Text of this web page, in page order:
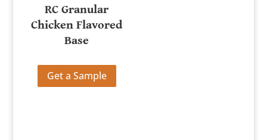
RC Granular
Chicken Flavored
Base
Get a Sample